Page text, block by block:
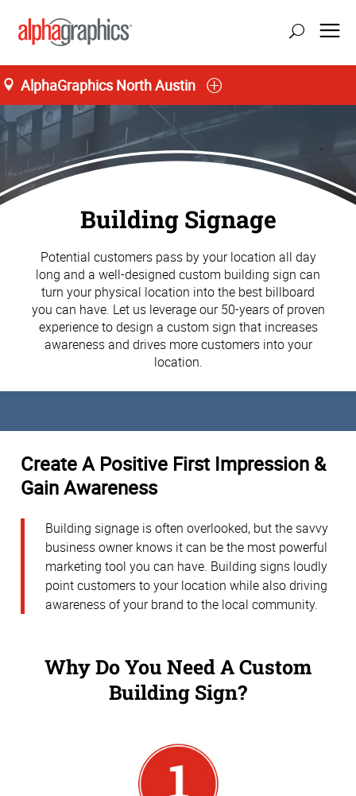
AlphaGraphics North Austin
Building Signage
Potential customers pass by your location all day
long and a well-designed custom building sign can
turn your physical location into the best billboard
you can have. Let us leverage our 50-years of proven
experience to design a custom sign that increases
awareness and drives more customers into your
location.
Create A Positive First Impression &
Gain Awareness
Building signage is often overlooked, but the savvy
business owner knows it can be the most powerful
marketing tool you can have. Building signs loudly
point customers to your location while also driving
awareness of your brand to the local community.
Why Do You Need A Custom
Building Sign?